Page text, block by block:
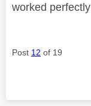
worked perfectly
Post 12 of 19